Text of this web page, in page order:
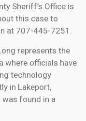
Sheriff’s Office is
this case to
at 707-445-7251.
represents the
where officials have
technology
in Lakeport,
was found in a